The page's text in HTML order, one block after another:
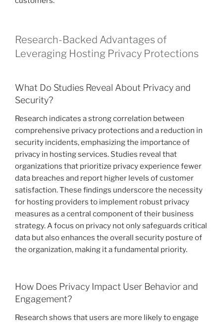
Research-Backed Advantages of
Leveraging Hosting Privacy Protections
What Do Studies Reveal About Privacy and
Security?
Research indicates a strong correlation between
comprehensive privacy protections and a reduction in
security incidents, emphasizing the importance of
privacy in hosting services. Studies reveal that
organizations that prioritize privacy experience fewer
data breaches and report higher levels of customer
satisfaction. These findings underscore the necessity
for hosting providers to implement robust privacy
measures as a central component of their business
strategy. A focus on privacy not only safeguards critical
data but also enhances the overall security posture of
the organization, making it a fundamental priority.
How Does Privacy Impact User Behavior and
Engagement?
Research shows that users are more likely to engage